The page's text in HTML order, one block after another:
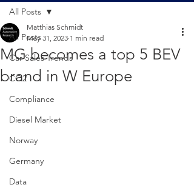
All Posts
Car Sales Trends
CO2
Compliance
Diesel Market
Norway
Germany
Data
All Posts
MG becomes a top 5 BEV
brand in W Europe
Matthias Schmidt
May 31, 2023 1 min read